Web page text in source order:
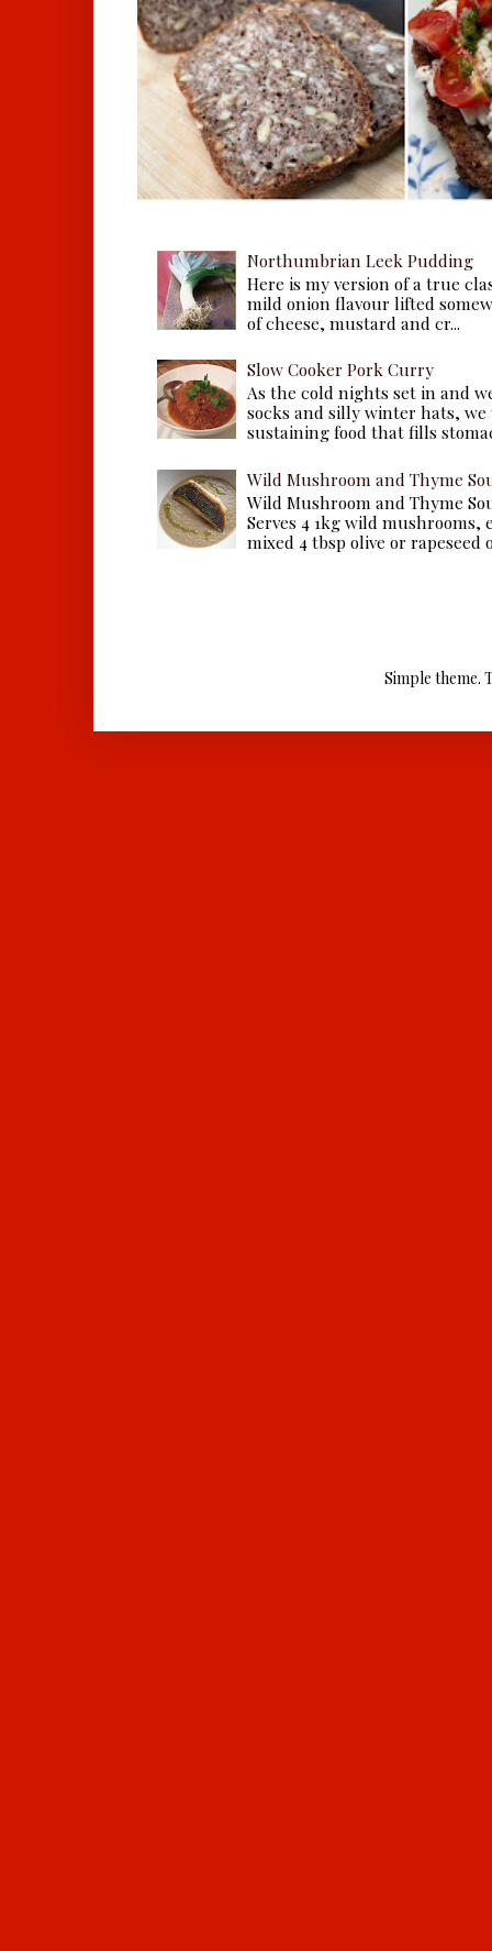
Northumbrian Leek Pudding
Here is my version of a true
mild onion flavour lifted
of cheese, mustard and cr...
Slow Cooker Pork Curry
As the cold nights set in and
socks and silly winter hats,
sustaining food that fills
Wild Mushroom and Thyme
Wild Mushroom and Thyme
Serves 4 1kg wild
mixed 4 tbsp olive or rapeseed
Simple theme.